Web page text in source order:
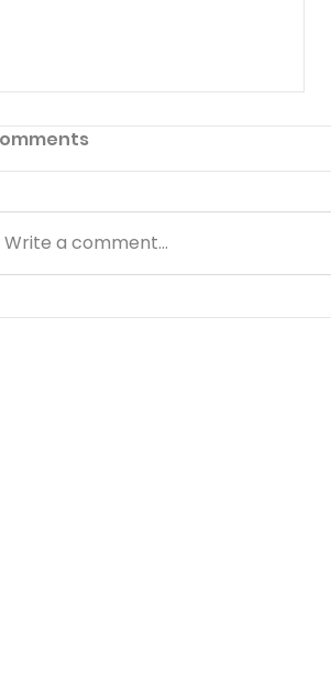
Does Forgiving Mean
Write a comment...